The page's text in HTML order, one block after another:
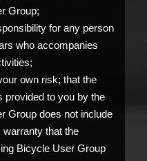
Group;
for any person
who accompanies
own risk; that the
provided to you by the
Group does not include
that the
Bicycle User Group